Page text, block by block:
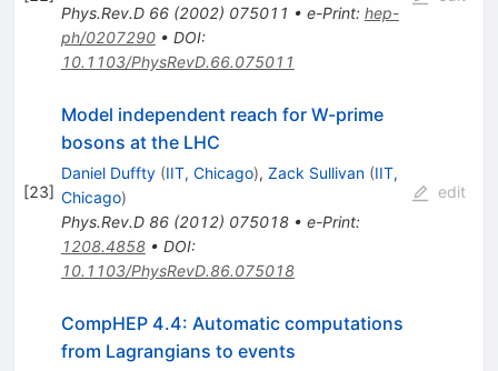
Phys.Rev.D 66(2002) 075011 • e-Print: hep-
ph/0207290• DOI:
10.1103/PhysRevD.66.075011
[23]
Model independent reach for W-prime
bosons at the LHC
Daniel Duffty (IIT, Chicago), Zack Sullivan (IIT,
Chicago)
Phys.Rev.D 86(2012) 075018• e-Print:
1208.4858• DOI:
10.1103/PhysRevD.86.075018
edit
CompHEP 4.4: Automatic computations
from Lagrangians to events